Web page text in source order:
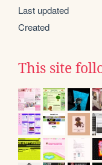
Last updated
Created
This site